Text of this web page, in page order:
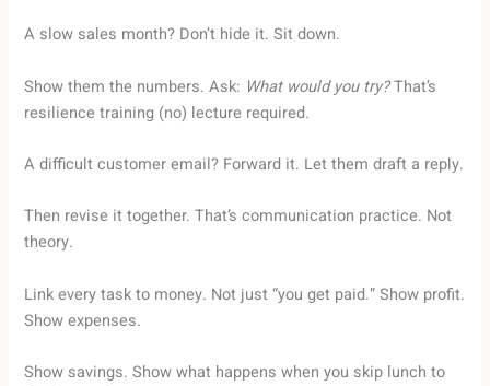
A slow sales month? Don’t hide it. Sit down.
Show them the numbers. Ask: What would you try?That’s
resilience training (no) lecture required.
A difficult customer email? Forward it. Let them draft a reply.
Then revise it together. That’s communication practice. Not
theory.
Link every task to money. Not just “you get paid.” Show profit.
Show expenses.
Show savings. Show what happens when you skip lunch to